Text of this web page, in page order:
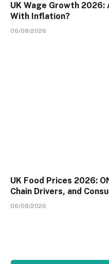
UK Wage Growth 2026:
With Inflation?
06/08/2026
UK Food Prices 2026:
Chain Drivers, and
06/08/2026